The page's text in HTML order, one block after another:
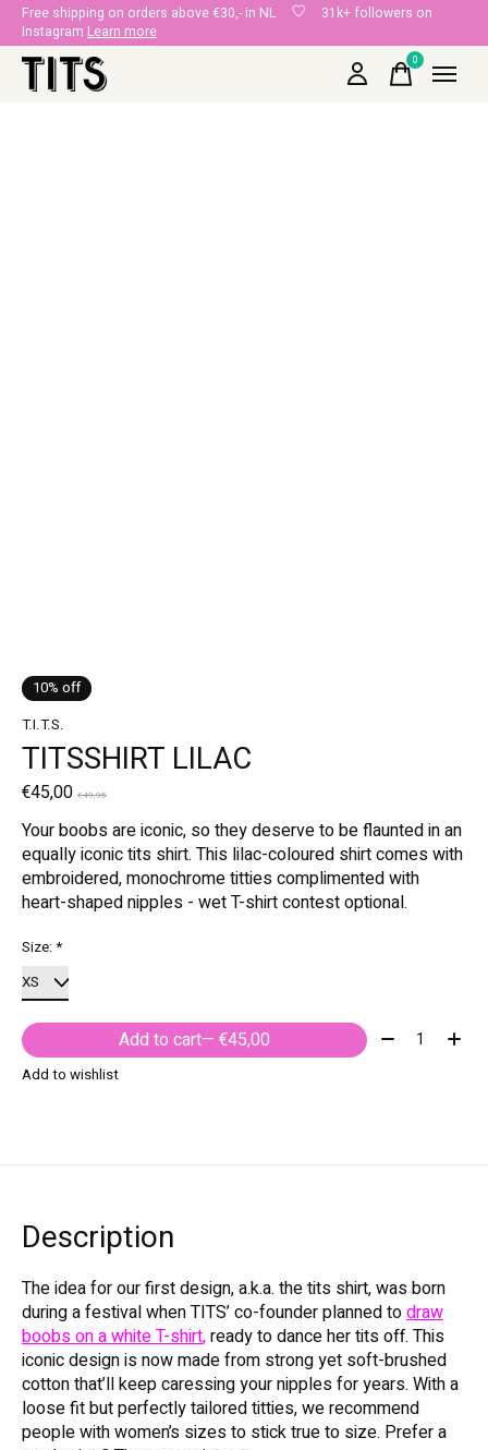
Free shipping on orders above €30,- in NL
31k+ followers on
Instagram Learn more
0items
10% off
T.I.T.S.
TITSSHIRT LILAC
€45,00 €49,95
Your boobs are iconic, so they deserve to be flaunted in an
equally iconic tits shirt. This lilac-coloured shirt comes with
embroidered, monochrome titties complimented with
heart-shaped nipples - wet T-shirt contest optional.
Size:*
Add to cart — €45,00 Quantity:
Add to wishlist
Description
The idea for our first design, a.k.a. the tits shirt, was born
during a festival when TITS’ co-founder planned todraw
boobs on a white T-shirt,ready to dance her tits off. This
iconic design is now made from strong yet soft-brushed
cotton that’ll keep caressing your nipples for years. With a
loose fit but perfectly tailored titties, we recommend
people with women’s sizes to stick true to size. Prefer a